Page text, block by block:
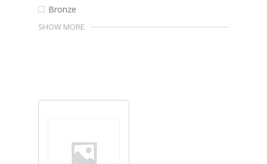
Bronze
SHOW MORE